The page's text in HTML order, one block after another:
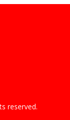
reserved.